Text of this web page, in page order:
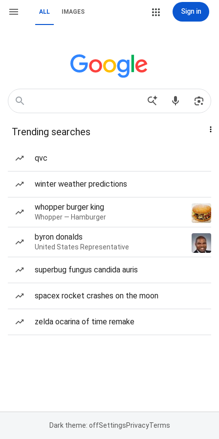
ALL IMAGES Sign in
Trending searches
qvc
winter weather predictions
whopper burger king
Whopper — Hamburger
byron donalds
United States Representative
superbug fungus candida auris
spacex rocket crashes on the moon
zelda ocarina of time remake
Dark theme: offSettingsPrivacyTerms